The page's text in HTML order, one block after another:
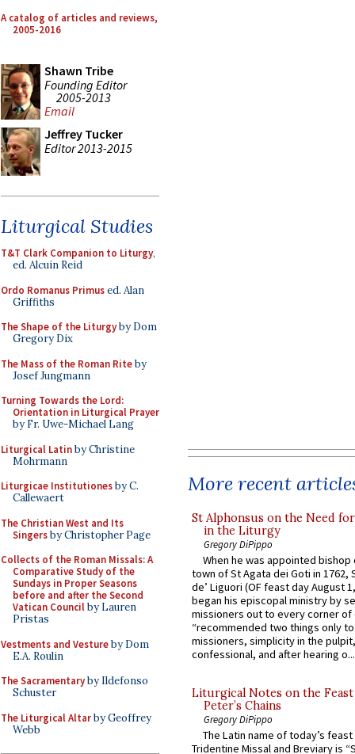
A catalog of articles and reviews,
2005-2016
Shawn Tribe
Founding Editor
2005-2013
Email
Jeffrey Tucker
Editor 2013-2015
Liturgical Studies
T&T Clark Companion to Liturgy,
ed. Alcuin Reid
Ordo Romanus Primused. Alan
Griffiths
The Shape of the Liturgyby Dom
Gregory Dix
The Mass of the Roman Riteby
Josef Jungmann
Turning Towards the Lord:
Orientation in Liturgical Prayer
by Fr. Uwe-Michael Lang
Liturgical Latinby Christine
Mohrmann
Liturgicae Institutionesby C.
Callewaert
The Christian West and Its
Singersby Christopher Page
Collects of the Roman Missals: A
Comparative Study of the
Sundays in Proper Seasons
before and after the Second
Vatican Councilby Lauren
Pristas
Vestments and Vestureby Dom
E.A. Roulin
The Sacramentaryby Ildefonso
Schuster
The Liturgical Altarby Geoffrey
Webb
More recent
St Alphonsus on the Need
in the Liturgy
Gregory DiPippo
When he was appointed
town of St Agata dei Goti in 1762,
de’ Liguori (OF feast day August
began his episcopal ministry by
missioners out to every corner of
“recommended two things only
missioners, simplicity in the
confessional, and after hearing o...
Liturgical Notes on the
Peter’s Chains
Gregory DiPippo
The Latin name of today’s
Tridentine Missal and Breviary is